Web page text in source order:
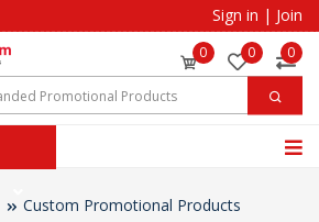
Sign in | Join
0 0 0
Custom Promotional Products